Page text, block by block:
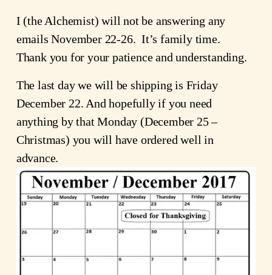
I (the Alchemist) will not be answering any
emails November 22-26. It’s family time.
Thank you for your patience and understanding.
The last day we will be shipping is Friday
December 22. And hopefully if you need
anything by that Monday (December 25 –
Christmas) you will have ordered well in
advance.